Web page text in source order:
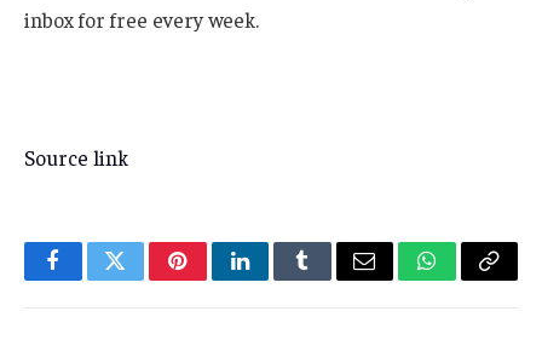
inbox for free every week.
Source link
FacebookTwitterPinterestLinkedInTumblrEmail WhatsApp
Copy